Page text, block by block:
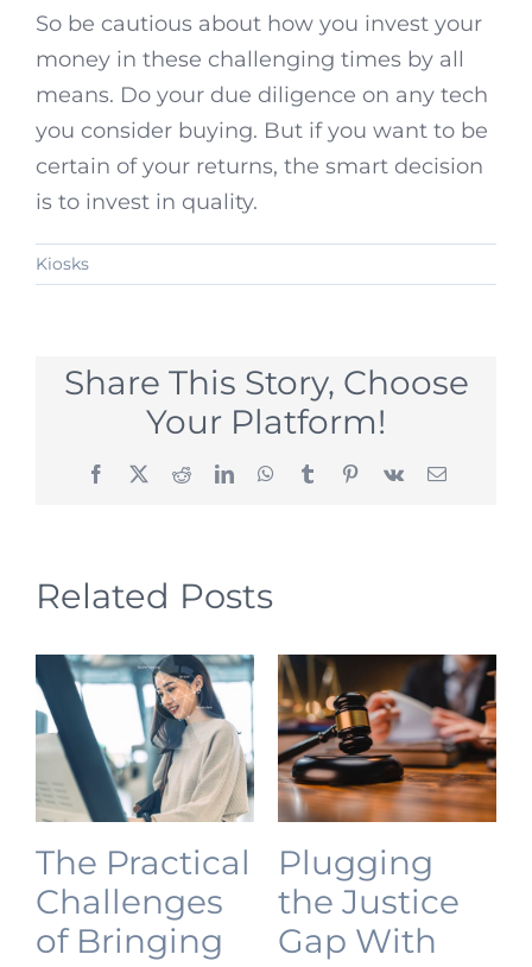
So be cautious about how you invest your
money in these challenging times by all
means. Do your due diligence on any tech
you consider buying. But if you want to be
certain of your returns, the smart decision
is to invest in quality.
Kiosks
Share This Story, Choose
Your Platform!
Facebook
X RedditLinkedInWhatsApp
TumblrPinterest
Vk Email
Related Posts
The Practical
Challenges
of Bringing
Plugging
the Justice
Gap With